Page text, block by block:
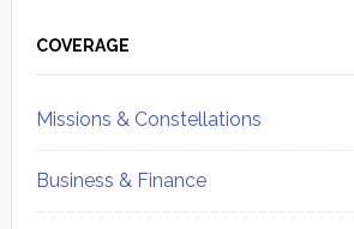
Sidebar
COVERAGE
Missions & Constellations
Business & Finance